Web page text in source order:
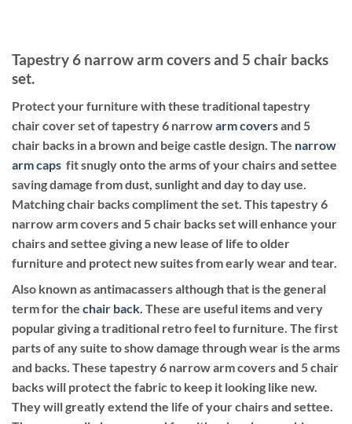
Tapestry 6 narrow arm covers and 5 chair backs
set.
Protect your furniture with these traditional tapestry
chair cover set of tapestry 6 narrowarm coversand 5
chair backs in a brown and beige castle design. The narrow
arm caps fit snugly onto the arms of your chairs and settee
saving damage from dust, sunlight and day to day use.
Matching chair backs compliment the set. This tapestry 6
narrow arm covers and 5 chair backs set will enhance your
chairs and settee giving a new lease of life to older
furniture and protect new suites from early wear and tear.
Also known as antimacassers although that is the general
term for the chair back. These are useful items and very
popular giving a traditional retro feel to furniture. The first
parts of any suite to show damage through wear is the arms
and backs. These tapestry 6 narrow arm covers and 5 chair
backs will protect the fabric to keep it looking like new.
They will greatly extend the life of your chairs and settee.